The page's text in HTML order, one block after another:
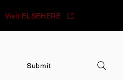
Visit ELSEHERE
Submit